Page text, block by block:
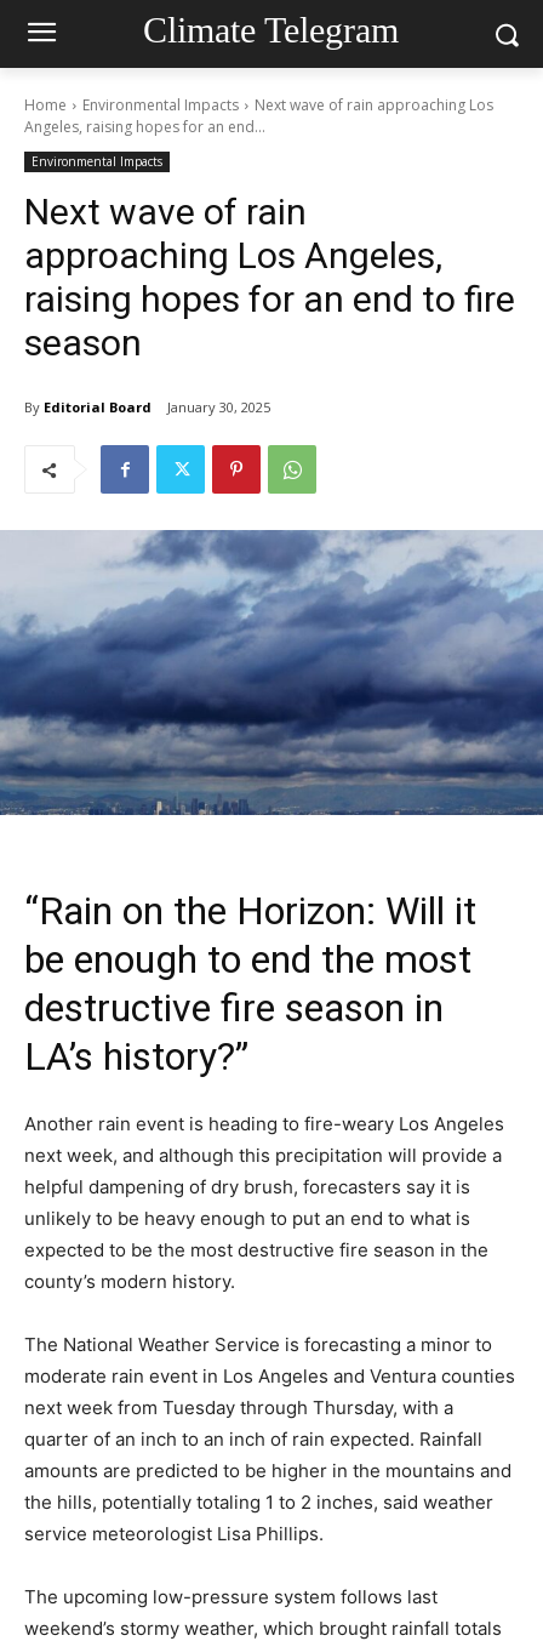
Climate Telegram
Home Environmental Impacts
Next wave of rain approaching Los
Angeles, raising hopes for an end...
Environmental Impacts
Next wave of rain
approaching Los Angeles,
raising hopes for an end to fire
season
By Editorial Board January 30, 2025
“Rain on the Horizon: Will it
be enough to end the most
destructive fire season in
LA’s history?”
Another rain event is heading to fire-weary Los Angeles
next week, and although this precipitation will provide a
helpful dampening of dry brush, forecasters say it is
unlikely to be heavy enough to put an end to what is
expected to be the most destructive fire season in the
county’s modern history.
The National Weather Service is forecasting a minor to
moderate rain event in Los Angeles and Ventura counties
next week from Tuesday through Thursday, with a
quarter of an inch to an inch of rain expected. Rainfall
amounts are predicted to be higher in the mountains and
the hills, potentially totaling 1 to 2 inches, said weather
service meteorologist Lisa Phillips.
The upcoming low-pressure system follows last
weekend’s stormy weather, which brought rainfall totals